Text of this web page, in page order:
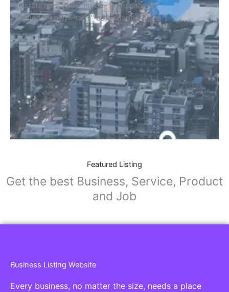
estate,cars" tabs_mode="transparent"
types_display="tabs" box_shadow="yes"]
Featured Listing
Get the best Business, Service, Product
and Job
Business Listing Website
Every business, no matter the size, needs a place